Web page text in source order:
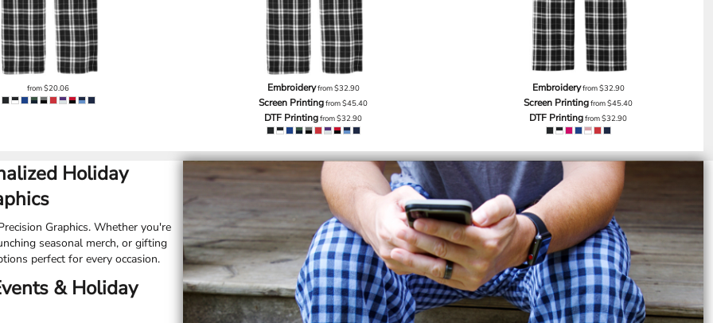
from$20.06 Embroideryfrom$32.90
Screen Printingfrom$45.40
DTF Printingfrom$32.90
Embroideryfrom$32.90
Screen Printingfrom$45.40
DTF Printingfrom$32.90
Holiday
Graphics. Whether you're
seasonal merch, or gifting
perfect for every occasion.
& Holiday